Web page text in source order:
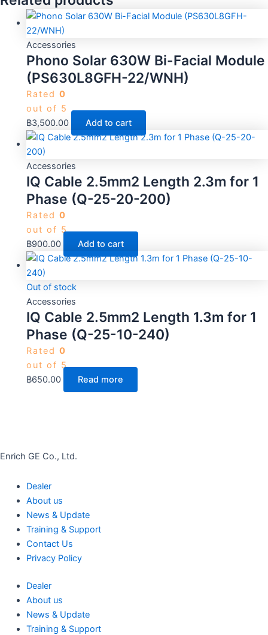
Accessories
Phono Solar 630W Bi-Facial Module
(PS630L8GFH-22/WNH)
Rated 0
out of 5
฿3,500.00 Add to cart
Accessories
IQ Cable 2.5mm2 Length 2.3m for 1
Phase (Q-25-20-200)
Rated 0
out of 5
฿900.00 Add to cart
Out of stock
Accessories
IQ Cable 2.5mm2 Length 1.3m for 1
Phase (Q-25-10-240)
Rated 0
out of 5
฿650.00 Read more
Enrich GE Co., Ltd.
Dealer
About us
News & Update
Training & Support
Contact Us
Privacy Policy
Dealer
About us
News & Update
Training & Support